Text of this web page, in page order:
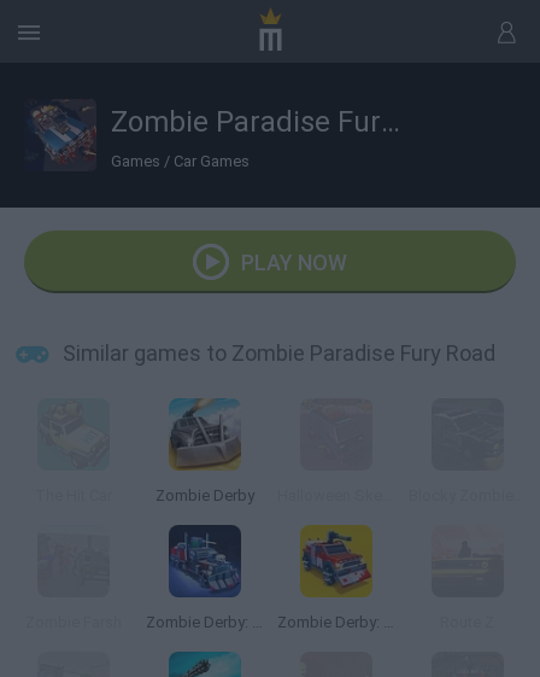
Zombie Paradise Fury Road
Games / Car Games
PLAY NOW
Similar games to Zombie Paradise Fury Road
Zombie Derby
Zombie Derby: Pixel Survival Zombie Derby: Blocky Roads